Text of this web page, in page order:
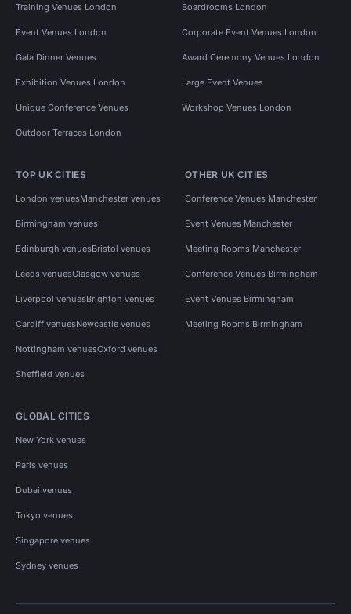
Training Venues London Boardrooms London
Event Venues London Corporate Event Venues London
Gala Dinner Venues Award Ceremony Venues London
Exhibition Venues London Large Event Venues
Unique Conference Venues Workshop Venues London
Outdoor Terraces London
TOP UK CITIES
London venuesManchester venues
Birmingham venues
Edinburgh venuesBristol venues
Leeds venuesGlasgow venues
Liverpool venuesBrighton venues
Cardiff venuesNewcastle venues
Nottingham venuesOxford venues
Sheffield venues
OTHER UK CITIES
Conference Venues Manchester
Event Venues Manchester
Meeting Rooms Manchester
Conference Venues Birmingham
Event Venues Birmingham
Meeting Rooms Birmingham
GLOBAL CITIES
New York venues
Paris venues
Dubai venues
Tokyo venues
Singapore venues
Sydney venues